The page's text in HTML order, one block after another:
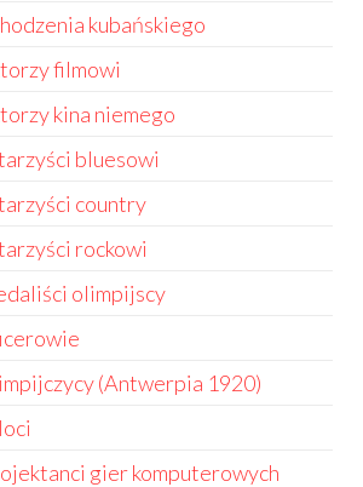
kubańskiego
filmowi
kina niemego
bluesowi
country
rockowi
olimpijscy
(Antwerpia 1920)
gier komputerowych